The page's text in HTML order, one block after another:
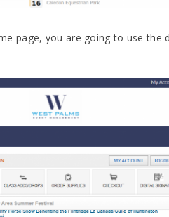
page, you are going to use